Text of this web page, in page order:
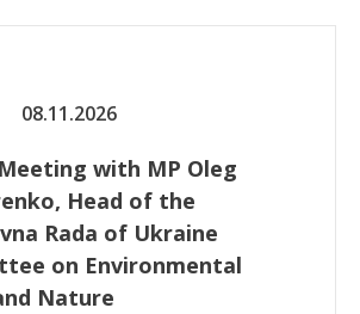
08.11.2026
with MP Oleg
Head of the
Rada of Ukraine
on Environmental
Nature